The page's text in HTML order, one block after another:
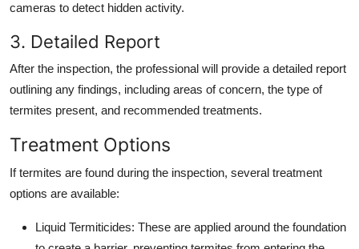
cameras to detect hidden activity.
3. Detailed Report
After the inspection, the professional will provide a detailed report
outlining any findings, including areas of concern, the type of
termites present, and recommended treatments.
Treatment Options
If termites are found during the inspection, several treatment
options are available:
Liquid Termiticides: These are applied around the foundation